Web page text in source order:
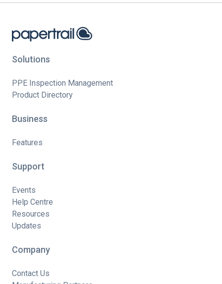
Solutions
PPE Inspection Management
Product Directory
Business
Features
Support
Events
Help Centre
Resources
Updates
Company
Contact Us